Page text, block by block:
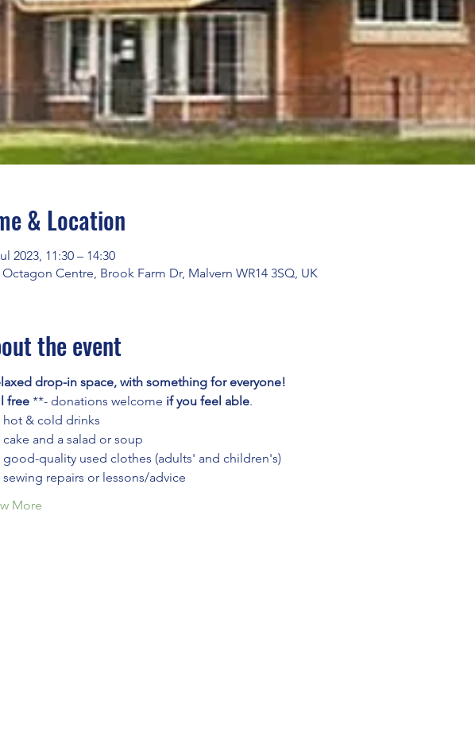
& Location
2023, 11:30 – 14:30
Centre, Brook Farm Dr, Malvern WR14 3SQ, UK
the event
drop-in space, with something for everyone!
free **- donations welcome if you feel able.
hot & cold drinks
cake and a salad or soup
good-quality used clothes (adults' and children's)
sewing repairs or lessons/advice
More